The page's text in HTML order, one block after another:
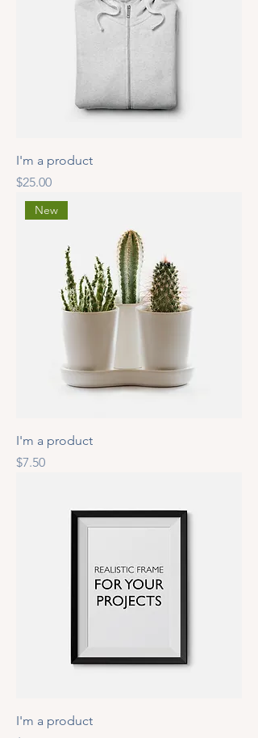
I'm a product
Price
$25.00
New
I'm a product
Price
$7.50
I'm a product